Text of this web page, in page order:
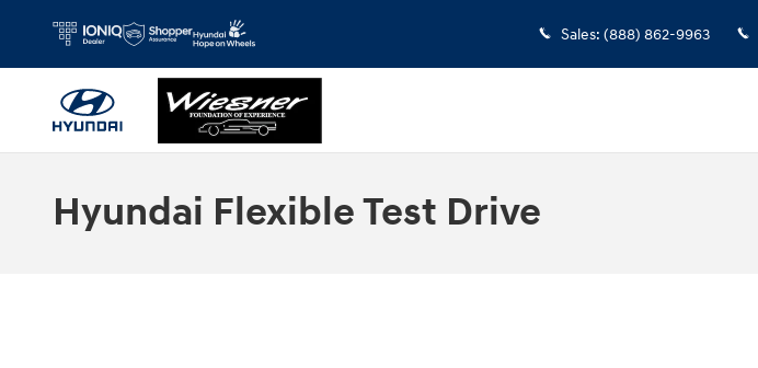
Sales: (888) 862-9963
Hyundai Flexible Test Drive